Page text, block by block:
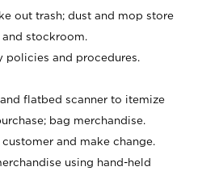
out trash; dust and mop store
stockroom.
policies and procedures.
flatbed scanner to itemize
bag merchandise.
and make change.
using hand-held